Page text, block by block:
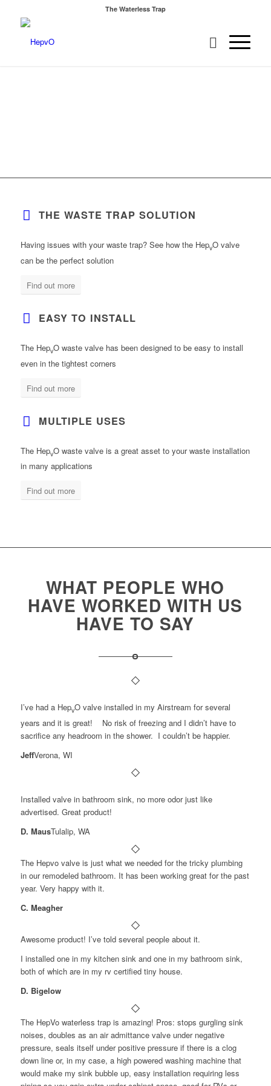
The Waterless Trap
THE WASTE TRAP SOLUTION
Having issues with your waste trap? See how the HepvO valve
can be the perfect solution
Find out more
EASY TO INSTALL
The HepvO waste valve has been designed to be easy to install
even in the tightest corners
Find out more
MULTIPLE USES
The HepvO waste valve is a great asset to your waste installation
in many applications
Find out more
WHAT PEOPLE WHO
HAVE WORKED WITH US
HAVE TO SAY
I’ve had a HepvO valve installed in my Airstream for several
years and it is great! No risk of freezing and I didn’t have to
sacrifice any headroom in the shower. I couldn’t be happier.
JeffVerona, WI
Installed valve in bathroom sink, no more odor just like
advertised. Great product!
D. MausTulalip, WA
The Hepvo valve is just what we needed for the tricky plumbing
in our remodeled bathroom. It has been working great for the past
year. Very happy with it.
C. Meagher
Awesome product! I’ve told several people about it.
I installed one in my kitchen sink and one in my bathroom sink,
both of which are in my rv certified tiny house.
D. Bigelow
The HepVo waterless trap is amazing! Pros: stops gurgling sink
noises, doubles as an air admittance valve under negative
pressure, seals itself under positive pressure if there is a clog
down line or, in my case, a high powered washing machine that
would make my sink bubble up, easy installation requiring less